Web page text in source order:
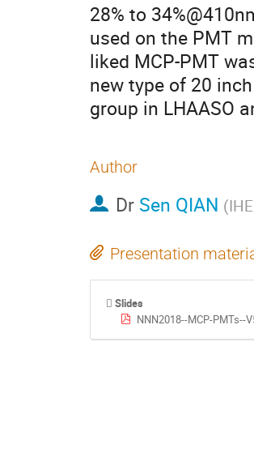
28% to
used on the PMT
liked MCP-PMT
new type of 20
group in LHAASO
Author
Dr Sen QIAN (
Presentation
Slides
NNN2018--MCP-PMTs--